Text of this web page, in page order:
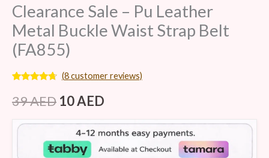
Clearance Sale – Pu Leather
Metal Buckle Waist Strap Belt
(FA855)
out of 5
based on
ratings
(8customer reviews)
39AED 10AED